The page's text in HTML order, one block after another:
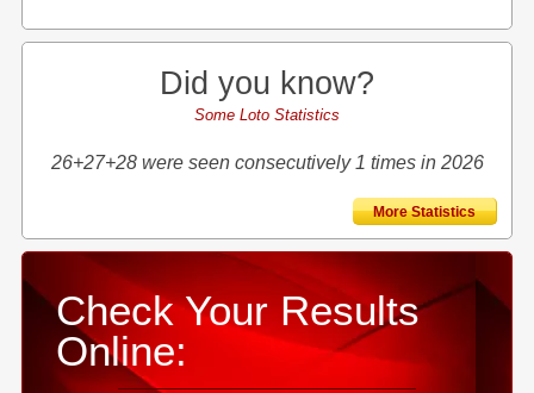
Did you know?
Some Loto Statistics
26+27+28 were seen consecutively 1 times in 2026
More Statistics
Check Your Results
Online: